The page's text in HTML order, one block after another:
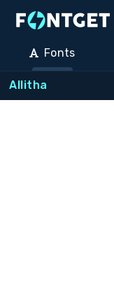
Fonts
Allitha